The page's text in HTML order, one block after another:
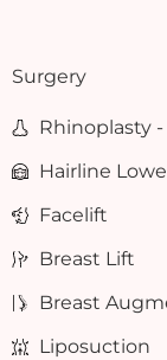
Surgery
Rhinoplasty -
Hairline
Facelift
Breast Lift
Breast
Liposuction